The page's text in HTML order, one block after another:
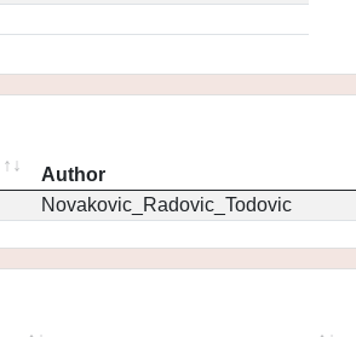
Author
Novakovic_Radovic_Todovic